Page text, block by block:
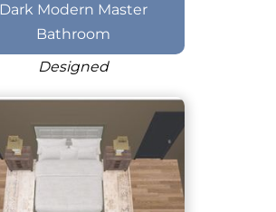
Dark Modern Master
Bathroom
Designed